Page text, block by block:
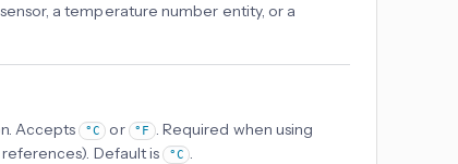
a temperature number entity, or a
Accepts °C or °F . Required when using
Default is °C .